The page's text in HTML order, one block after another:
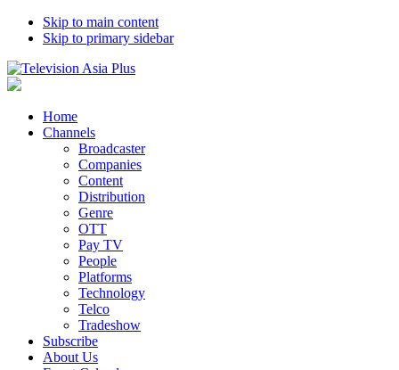
Skip to main content
Skip to primary sidebar
Home
Channels
Broadcaster
Companies
Content
Distribution
Genre
OTT
Pay TV
People
Platforms
Technology
Telco
Tradeshow
Subscribe
About Us